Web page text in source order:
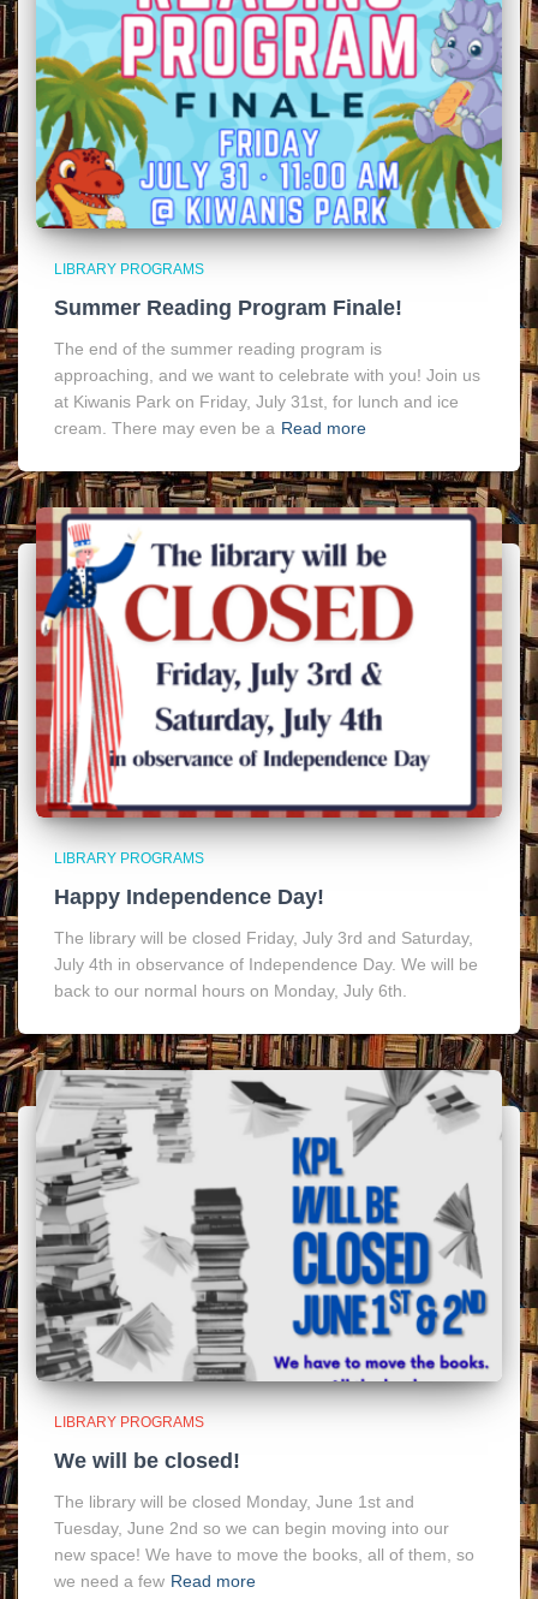
LIBRARY PROGRAMS
Summer Reading Program Finale!
The end of the summer reading program is
approaching, and we want to celebrate with you! Join us
at Kiwanis Park on Friday, July 31st, for lunch and ice
cream. There may even be a Read more
LIBRARY PROGRAMS
Happy Independence Day!
The library will be closed Friday, July 3rd and Saturday,
July 4th in observance of Independence Day. We will be
back to our normal hours on Monday, July 6th.
LIBRARY PROGRAMS
We will be closed!
The library will be closed Monday, June 1st and
Tuesday, June 2nd so we can begin moving into our
new space! We have to move the books, all of them, so
we need a few Read more